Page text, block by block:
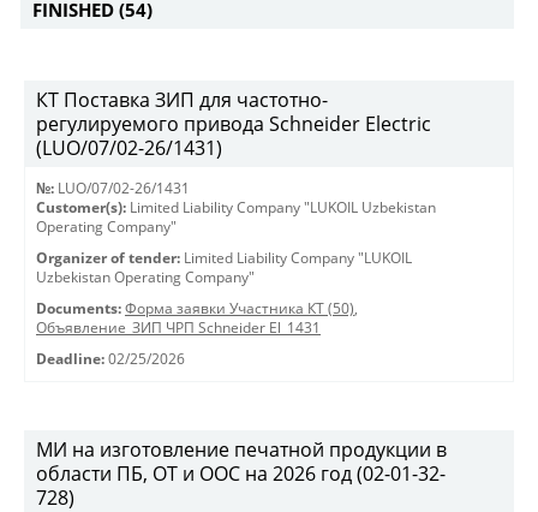
FINISHED (54)
КТ Поставка ЗИП для частотно-
регулируемого привода Schneider Electric
(LUO/07/02-26/1431)
№: LUO/07/02-26/1431
Customer(s): Limited Liability Company "LUKOIL Uzbekistan
Operating Company"
Organizer of tender: Limited Liability Company "LUKOIL
Uzbekistan Operating Company"
Documents: Форма заявки Участника КТ (50),
Объявление_ЗИП ЧРП Schneider El_1431
Deadline: 02/25/2026
МИ на изготовление печатной продукции в
области ПБ, ОТ и ООС на 2026 год (02-01-32-
728)